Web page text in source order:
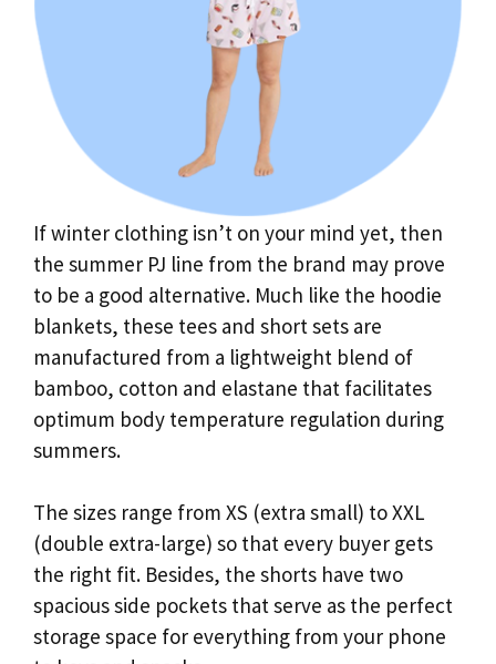
If winter clothing isn’t on your mind yet, then
the summer PJ line from the brand may prove
to be a good alternative. Much like the hoodie
blankets, these tees and short sets are
manufactured from a lightweight blend of
bamboo, cotton and elastane that facilitates
optimum body temperature regulation during
summers.
The sizes range from XS (extra small) to XXL
(double extra-large) so that every buyer gets
the right fit. Besides, the shorts have two
spacious side pockets that serve as the perfect
storage space for everything from your phone